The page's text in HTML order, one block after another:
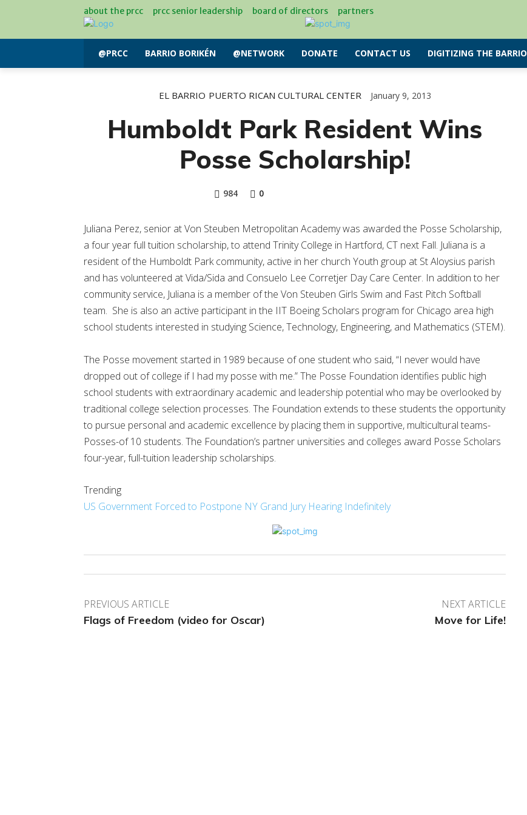
about the prcc prcc senior leadership board of directors partners
@PRCC BARRIO BORIKÉN @NETWORK DONATE CONTACT US DIGITIZING THE BARRIO
EL BARRIO PUERTO RICAN CULTURAL CENTER January 9, 2013
Humboldt Park Resident Wins
Posse Scholarship!
984 0
Juliana Perez, senior at Von Steuben Metropolitan Academy was awarded the Posse Scholarship,
a four year full tuition scholarship, to attend Trinity College in Hartford, CT next Fall. Juliana is a
resident of the Humboldt Park community, active in her church Youth group at St Aloysius parish
and has volunteered at Vida/Sida and Consuelo Lee Corretjer Day Care Center. In addition to her
community service, Juliana is a member of the Von Steuben Girls Swim and Fast Pitch Softball
team. She is also an active participant in the IIT Boeing Scholars program for Chicago area high
school students interested in studying Science, Technology, Engineering, and Mathematics (STEM).
The Posse movement started in 1989 because of one student who said, “I never would have
dropped out of college if I had my posse with me.” The Posse Foundation identifies public high
school students with extraordinary academic and leadership potential who may be overlooked by
traditional college selection processes. The Foundation extends to these students the opportunity
to pursue personal and academic excellence by placing them in supportive, multicultural teams-
Posses-of 10 students. The Foundation’s partner universities and colleges award Posse Scholars
four-year, full-tuition leadership scholarships.
Trending
US Government Forced to Postpone NY Grand Jury Hearing Indefinitely
PREVIOUS ARTICLE
Flags of Freedom (video for Oscar)
NEXT ARTICLE
Move for Life!